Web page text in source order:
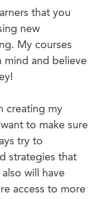
that you
new
My courses
mind and believe
creating my
to make sure
try to
strategies that
will have
access to more